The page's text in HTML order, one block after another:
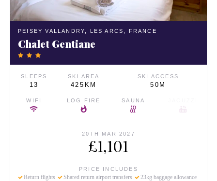
PEISEY VALLANDRY, LES ARCS, FRANCE
Chalet Gentiane
SLEEPS
13
SKI AREA
425KM
SKI ACCESS
50M
WIFI LOG FIRE SAUNA
20TH MAR 2027
£1,101
PRICE INCLUDES
Return flights Shared return airport transfers
23kg baggage allowance